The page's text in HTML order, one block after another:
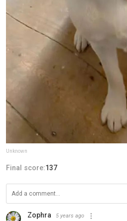
Unknown
Final score:137
Zophra 5 years ago